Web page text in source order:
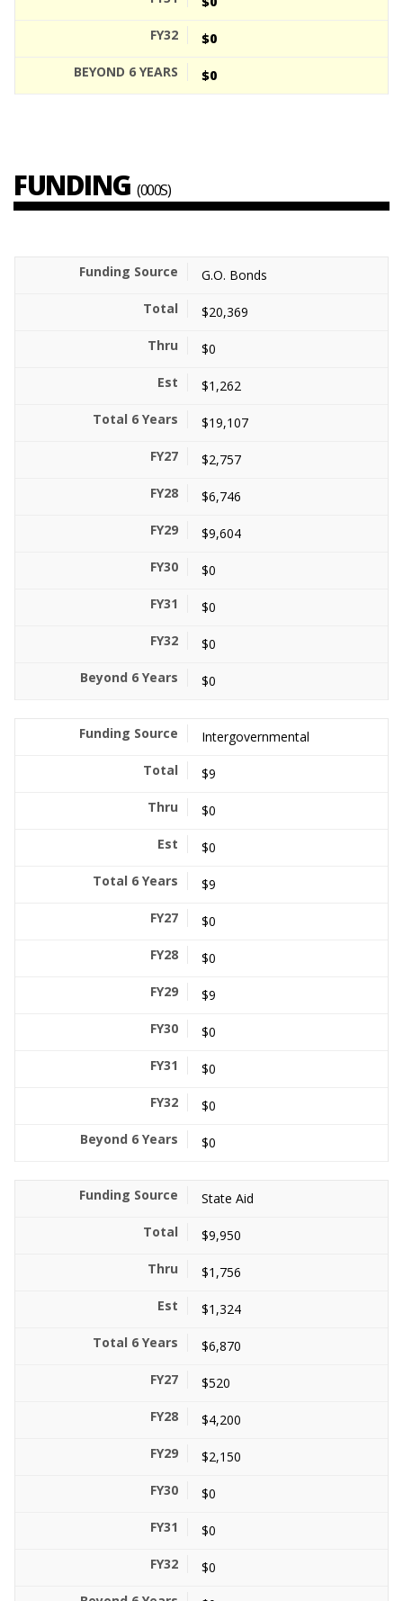
$0
$0
FUNDING (000S)
G.O. Bonds
$20,369
$0
$1,262
$19,107
$2,757
$6,746
$9,604
$0
$0
$0
$0
Intergovernmental
$9
$0
$0
$9
$0
$0
$9
$0
$0
$0
$0
State Aid
$9,950
$1,756
$1,324
$6,870
$520
$4,200
$2,150
$0
$0
$0